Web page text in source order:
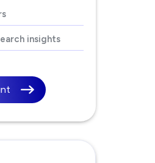
insights